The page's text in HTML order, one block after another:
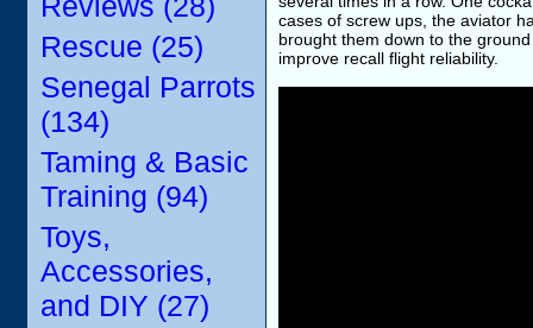
Rescue (25)
Senegal Parrots
(134)
Taming & Basic
Training (94)
Toys,
Accessories,
and DIY (27)
cases of screw ups, the aviator
brought them down to the
improve recall flight reliability.